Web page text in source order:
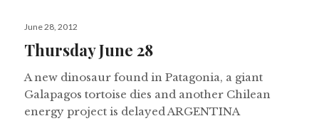
Posted
June 28, 2012
Thursday June 28
A new dinosaur found in Patagonia, a giant
Galapagos tortoise dies and another Chilean
energy project is delayed ARGENTINA